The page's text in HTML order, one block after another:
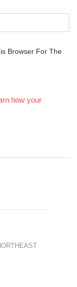
Browser For The
how your